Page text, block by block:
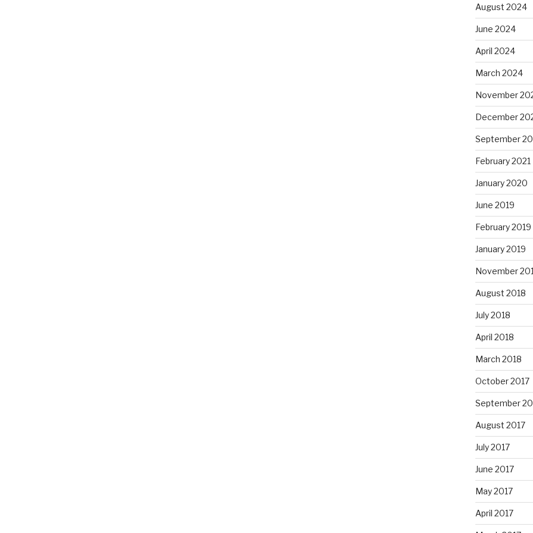
August 2024
June 2024
April 2024
March 2024
November
December
September
February 2021
January 2020
June 2019
February 2019
January 2019
November
August 2018
July 2018
April 2018
March 2018
October 2017
September
August 2017
July 2017
June 2017
May 2017
April 2017